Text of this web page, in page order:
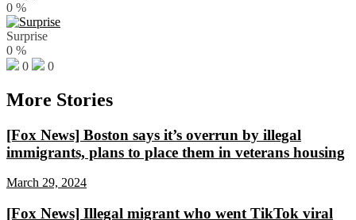
0 %
Surprise
0 %
0
0
More Stories
[Fox News] Boston says it’s overrun by illegal
immigrants, plans to place them in veterans housing
March 29, 2024
[Fox News] Illegal migrant who went TikTok viral